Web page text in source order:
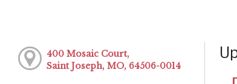
400 Mosaic Court,
Saint Joseph, MO, 64506-0014